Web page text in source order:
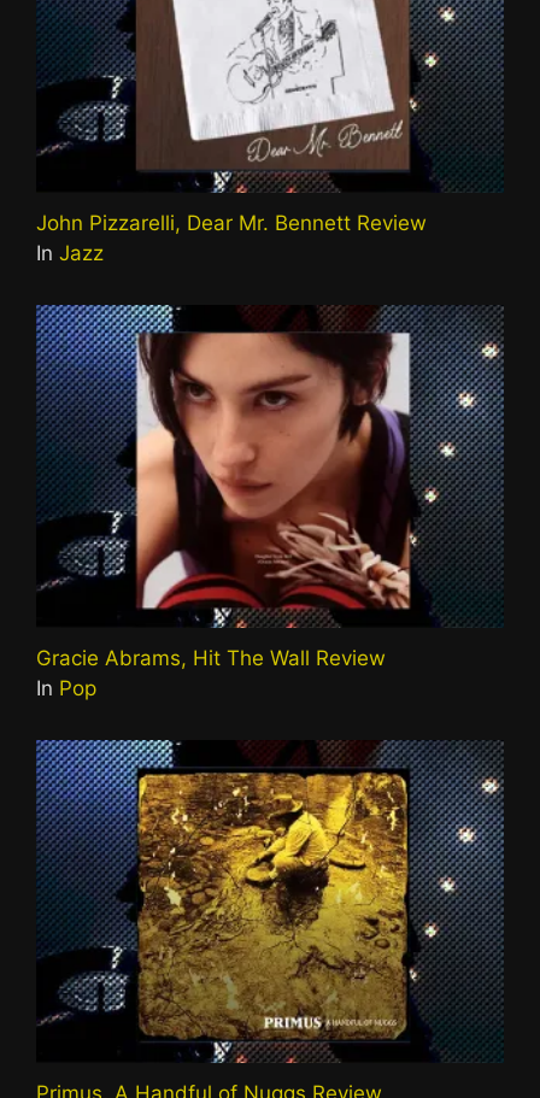
John Pizzarelli, Dear Mr. Bennett Review
In Jazz
Gracie Abrams, Hit The Wall Review
In Pop
Primus, A Handful of Nuggs Review